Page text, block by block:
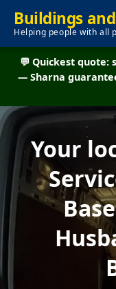
Buildings
Helping people with all
💬 Quickest quote:
— Sharna
Your